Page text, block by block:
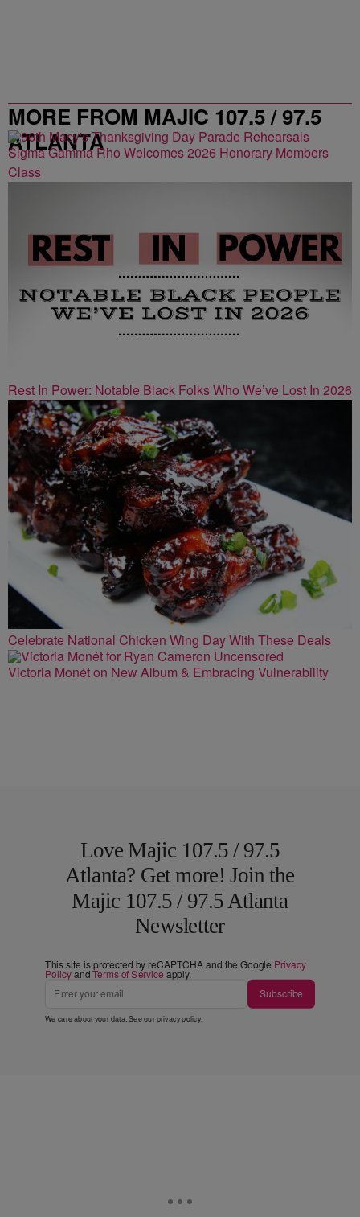
MORE FROM MAJIC 107.5 / 97.5
ATLANTA
Sigma Gamma Rho Welcomes 2026 Honorary Members
Class
Rest In Power: Notable Black Folks Who We’ve Lost In 2026
Celebrate National Chicken Wing Day With These Deals
Victoria Monét on New Album & Embracing Vulnerability
Love Majic 107.5 / 97.5
Atlanta? Get more! Join the
Majic 107.5 / 97.5 Atlanta
Newsletter
This site is protected by reCAPTCHA and the Google Privacy
PolicyandTerms of Service apply.
Subscribe
We care about your data. See ourprivacy policy.